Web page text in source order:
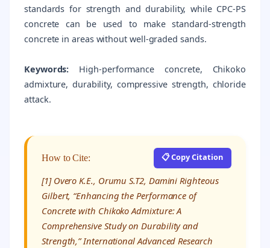
standards for strength and durability, while CPC-PS
concrete can be used to make standard-strength
concrete in areas without well-graded sands.
Keywords: High-performance concrete, Chikoko
admixture, durability, compressive strength, chloride
attack.
How to Cite: 📋 Copy Citation
[1] Overo K.E., Orumu S.T2, Damini Righteous
Gilbert, “Enhancing the Performance of
Concrete with Chikoko Admixture: A
Comprehensive Study on Durability and
Strength,” International Advanced Research